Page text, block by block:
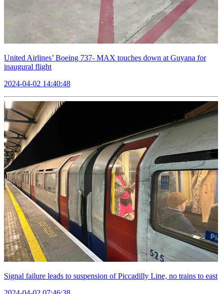
United Airlines’ Boeing 737- MAX touches down at Guyana for
inaugural flight
2024-04-02 14:40:48
Signal failure leads to suspension of Piccadilly Line, no trains to east